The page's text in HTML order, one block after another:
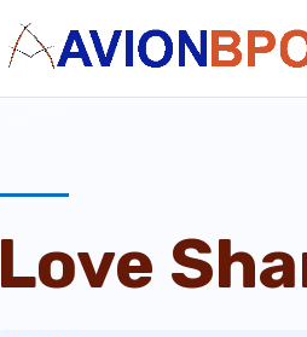
Love